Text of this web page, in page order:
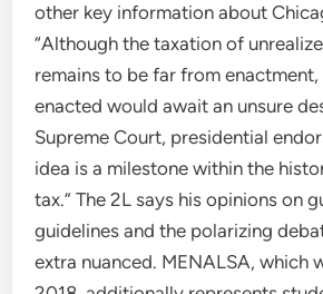
other key information about
“Although the taxation of
remains to be far from
enacted would await an unsure
Supreme Court, presidential
idea is a milestone within the
tax.” The 2L says his opinions on
guidelines and the polarizing
extra nuanced. MENALSA, which